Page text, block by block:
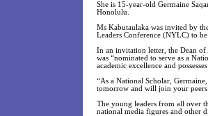
She is 15-year-old Germaine
Honolulu.
Ms Kabutaulaka was invited by
Leaders Conference (NYLC) to
In an invitation letter, the Dean
was “nominated to serve as a
academic excellence and
“As a National Scholar,
tomorrow and will join your peers
The young leaders from all over
national media figures and other